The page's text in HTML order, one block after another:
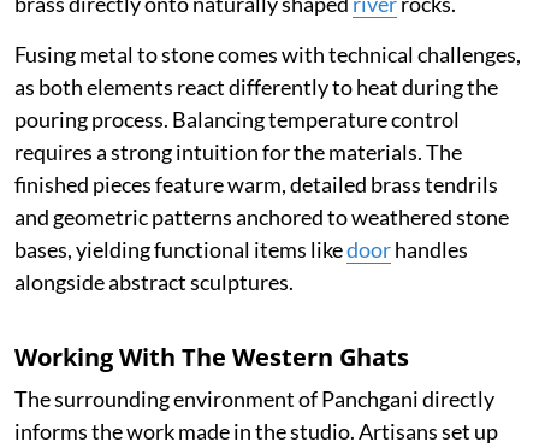
Fusing metal to stone comes with technical challenges,
as both elements react differently to heat during the
pouring process. Balancing temperature control
requires a strong intuition for the materials. The
finished pieces feature warm, detailed brass tendrils
and geometric patterns anchored to weathered stone
bases, yielding functional items likedoorhandles
alongside abstract sculptures.
Working With The Western Ghats
The surrounding environment of Panchgani directly
informs the work made in the studio. Artisans set up